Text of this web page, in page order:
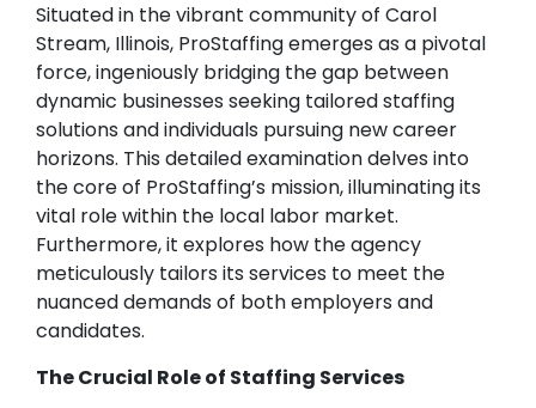
Situated in the vibrant community of Carol
Stream, Illinois, ProStaffing emerges as a pivotal
force, ingeniously bridging the gap between
dynamic businesses seeking tailored staffing
solutions and individuals pursuing new career
horizons. This detailed examination delves into
the core of ProStaffing’s mission, illuminating its
vital role within the local labor market.
Furthermore, it explores how the agency
meticulously tailors its services to meet the
nuanced demands of both employers and
candidates.
The Crucial Role of Staffing Services